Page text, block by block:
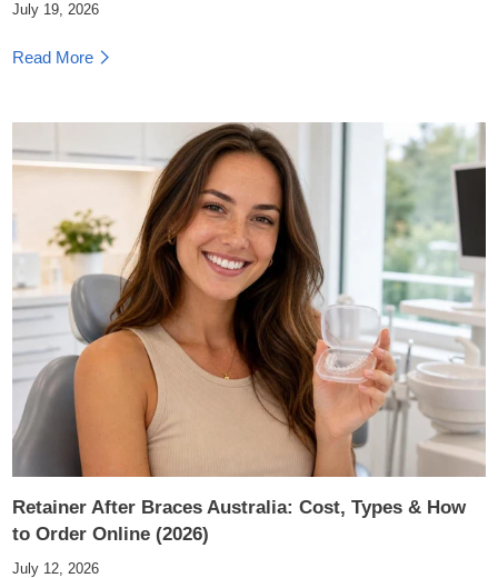
July 19, 2026
Read More
Retainer After Braces Australia: Cost, Types & How
to Order Online (2026)
July 12, 2026